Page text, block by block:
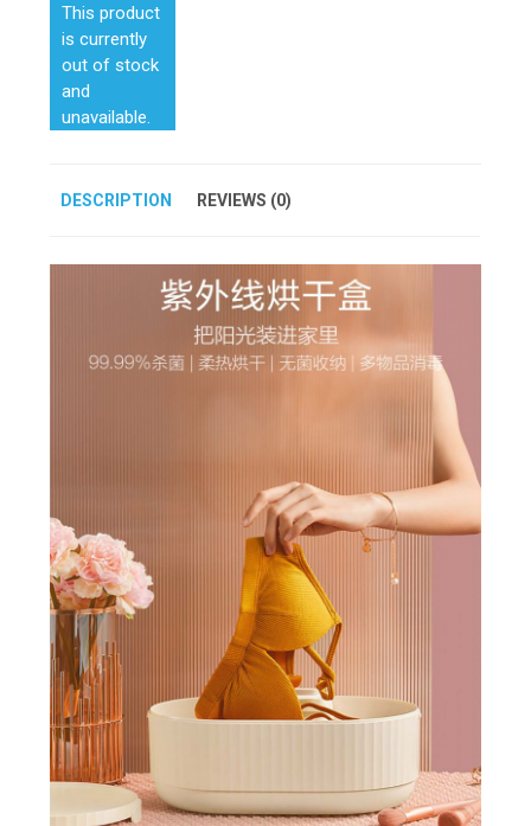
This product
is currently
out of stock
and
unavailable.
DESCRIPTION REVIEWS (0)